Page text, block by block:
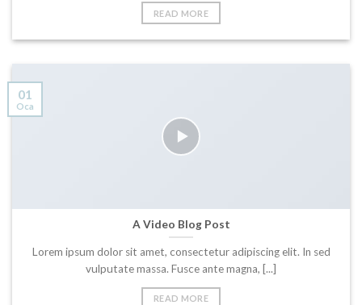
READ MORE
A Video Blog Post
Lorem ipsum dolor sit amet, consectetur adipiscing elit. In sed
vulputate massa. Fusce ante magna, [...]
READ MORE
01
Oca